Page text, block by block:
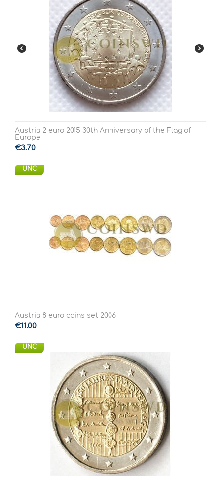
Austria 2 euro 2015 30th Anniversary of the Flag of
Europe
€3.70
UNC
Austria 8 euro coins set 2006
€11.00
UNC